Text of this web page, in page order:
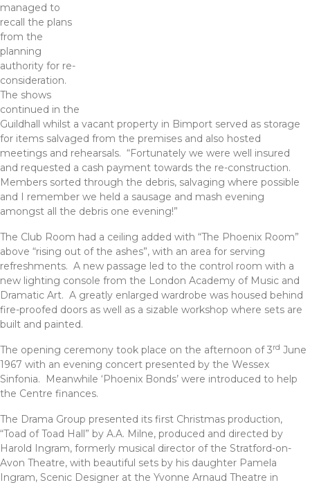
managed to
recall the plans
from the
planning
authority for re-
consideration.
The shows
continued in the
Guildhall whilst a vacant property in Bimport served as storage
for items salvaged from the premises and also hosted
meetings and rehearsals. “Fortunately we were well insured
and requested a cash payment towards the re-construction.
Members sorted through the debris, salvaging where possible
and I remember we held a sausage and mash evening
amongst all the debris one evening!”
The Club Room had a ceiling added with “The Phoenix Room”
above “rising out of the ashes”, with an area for serving
refreshments. A new passage led to the control room with a
new lighting console from the London Academy of Music and
Dramatic Art. A greatly enlarged wardrobe was housed behind
fire-proofed doors as well as a sizable workshop where sets are
built and painted.
The opening ceremony took place on the afternoon of 3rd June
1967 with an evening concert presented by the Wessex
Sinfonia. Meanwhile ‘Phoenix Bonds’ were introduced to help
the Centre finances.
The Drama Group presented its first Christmas production,
“Toad of Toad Hall” by A.A. Milne, produced and directed by
Harold Ingram, formerly musical director of the Stratford-on-
Avon Theatre, with beautiful sets by his daughter Pamela
Ingram, Scenic Designer at the Yvonne Arnaud Theatre in